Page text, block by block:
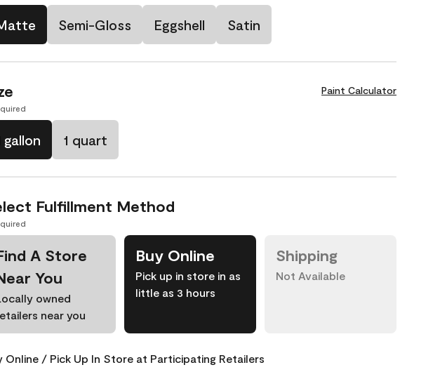
Semi-Gloss Eggshell Satin
Paint Calculator
gallon 1 quart
Fulfillment Method
A Store
You
owned
near you
Buy Online
Pick up in store in as
little as 3 hours
Shipping
Not Available
Online / Pick Up In Store at Participating Retailers